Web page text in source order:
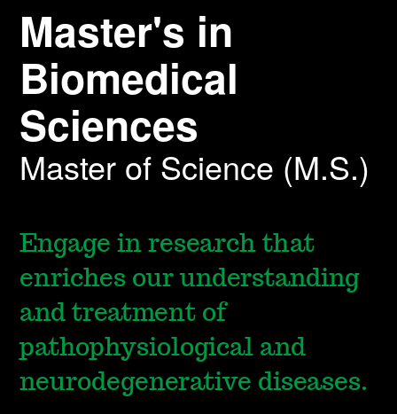
Master's in
Biomedical
Sciences
Master of Science (M.S.)
Engage in research that
enriches our understanding
and treatment of
pathophysiological and
neurodegenerative diseases.